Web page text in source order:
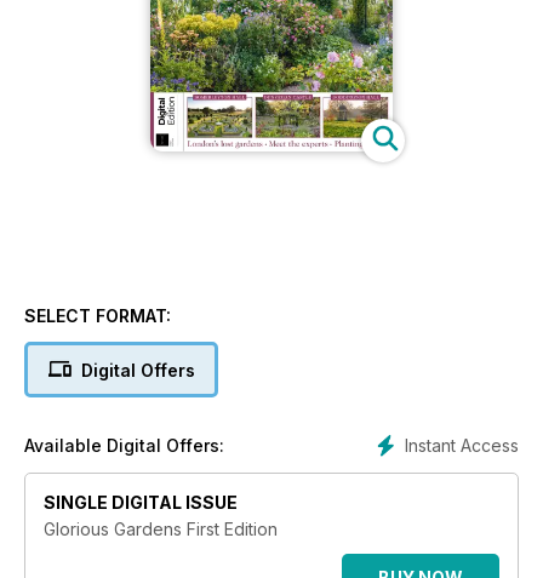
SELECT FORMAT:
Digital Offers
Instant Access
Available Digital Offers:
SINGLE DIGITAL ISSUE
Glorious Gardens First Edition